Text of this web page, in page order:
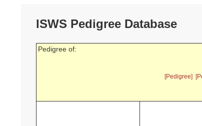
ISWS Pedigree Database
Pedigree of:
[Pedigree]